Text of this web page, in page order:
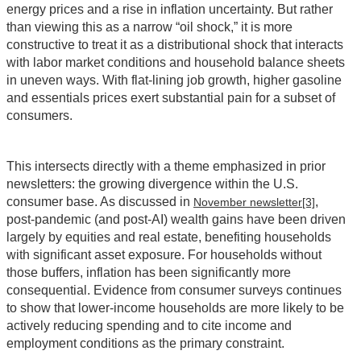
energy prices and a rise in inflation uncertainty. But rather
than viewing this as a narrow “oil shock,” it is more
constructive to treat it as a distributional shock that interacts
with labor market conditions and household balance sheets
in uneven ways. With flat-lining job growth, higher gasoline
and essentials prices exert substantial pain for a subset of
consumers.
This intersects directly with a theme emphasized in prior
newsletters: the growing divergence within the U.S.
consumer base. As discussed in November newsletter[3],
post‑pandemic (and post‑AI) wealth gains have been driven
largely by equities and real estate, benefiting households
with significant asset exposure. For households without
those buffers, inflation has been significantly more
consequential. Evidence from consumer surveys continues
to show that lower‑income households are more likely to be
actively reducing spending and to cite income and
employment conditions as the primary constraint.